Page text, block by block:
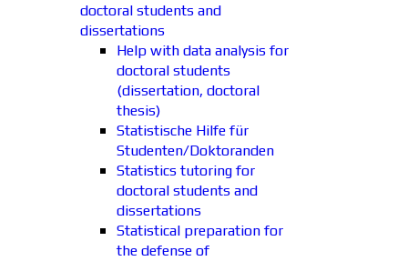
doctoral students and
dissertations
Help with data analysis for
doctoral students
(dissertation, doctoral
thesis)
Statistische Hilfe für
Studenten/Doktoranden
Statistics tutoring for
doctoral students and
dissertations
Statistical preparation for
the defense of